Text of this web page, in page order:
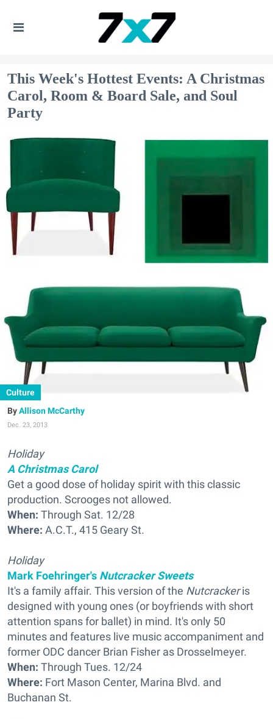
This Week's Hottest Events: A Christmas
Carol, Room & Board Sale, and Soul
Party
Culture
Allison McCarthy
Dec. 23, 2013
Holiday
A Christmas Carol
Get a good dose of holiday spirit with this classic
production. Scrooges not allowed.
When: Through Sat. 12/28
Where: A.C.T., 415 Geary St.
Holiday
Mark Foehringer's Nutcracker Sweets
It's a family affair. This version of the Nutcrackeris
designed with young ones (or boyfriends with short
attention spans for ballet) in mind. It's only 50
minutes and features live music accompaniment and
former ODC dancer Brian Fisher as Drosselmeyer.
When: Through Tues. 12/24
Where: Fort Mason Center, Marina Blvd. and
Buchanan St.